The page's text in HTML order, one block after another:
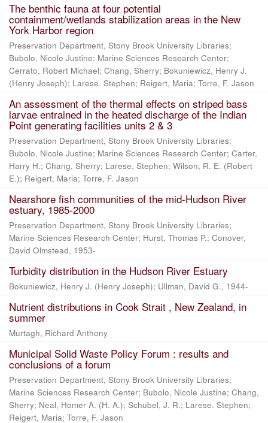
The benthic fauna at four potential
containment/wetlands stabilization areas in the New
York Harbor region
Preservation Department, Stony Brook University Libraries;
Bubolo, Nicole Justine; Marine Sciences Research Center;
Cerrato, Robert Michael; Chang, Sherry; Bokuniewicz, Henry J.
(Henry Joseph); Larese. Stephen; Reigert, Maria; Torre, F. Jason
An assessment of the thermal effects on striped bass
larvae entrained in the heated discharge of the Indian
Point generating facilities units 2 & 3
Preservation Department, Stony Brook University Libraries;
Bubolo, Nicole Justine; Marine Sciences Research Center; Carter,
Harry H.; Chang, Sherry; Larese. Stephen; Wilson, R. E. (Robert
E.); Reigert, Maria; Torre, F. Jason
Nearshore fish communities of the mid-Hudson River
estuary, 1985-2000
Preservation Department, Stony Brook University Libraries;
Marine Sciences Research Center; Hurst, Thomas P.; Conover,
David Olmstead, 1953-
Turbidity distribution in the Hudson River Estuary
Bokuniewicz, Henry J. (Henry Joseph); Ullman, David G., 1944-
Nutrient distributions in Cook Strait , New Zealand, in
summer
Murtagh, Richard Anthony
Municipal Solid Waste Policy Forum : results and
conclusions of a forum
Preservation Department, Stony Brook University Libraries;
Marine Sciences Research Center; Bubolo, Nicole Justine; Chang,
Sherry; Neal, Homer A. (H. A.); Schubel, J. R.; Larese. Stephen;
Reigert, Maria; Torre, F. Jason